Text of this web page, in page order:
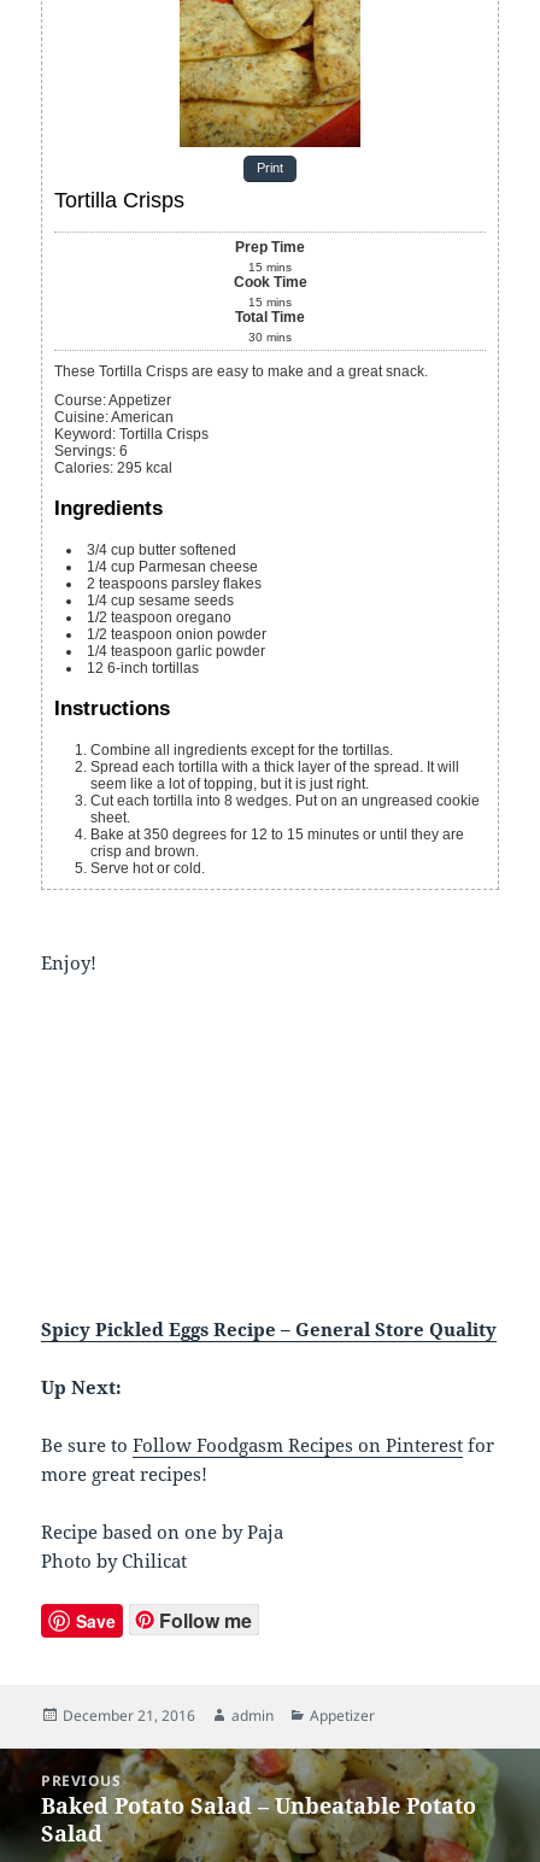
Print
Tortilla Crisps
Prep Time
15 mins
Cook Time
15 mins
Total Time
30 mins
These Tortilla Crisps are easy to make and a great snack.
Course:Appetizer
Cuisine:American
Keyword: Tortilla Crisps
Servings:6
Calories:295 kcal
Ingredients
3/4 cup butter softened
1/4 cup Parmesan cheese
2 teaspoons parsley flakes
1/4 cup sesame seeds
1/2 teaspoon oregano
1/2 teaspoon onion powder
1/4 teaspoon garlic powder
126-inch tortillas
Instructions
Combine all ingredients except for the tortillas.
Spread each tortilla with a thick layer of the spread. It will
seem like a lot of topping, but it is just right.
Cut each tortilla into 8 wedges. Put on an ungreased cookie
sheet.
Bake at 350 degrees for 12 to 15 minutes or until they are
crisp and brown.
Serve hot or cold.
Enjoy!
Spicy Pickled Eggs Recipe – General Store Quality
Up Next:
Be sure toFollow Foodgasm Recipes on Pinterest for
more great recipes!
Recipe based on one by Paja
Photo by Chilicat
Save Follow me
Posted
December 21, 2016 Author
admin Categories
Appetizer
Post
navigation
PREVIOUS
Previous
post:
Baked Potato Salad – Unbeatable Potato
Salad